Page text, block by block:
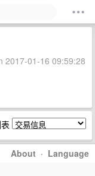
2017-01-16 09:59:28
About · Language